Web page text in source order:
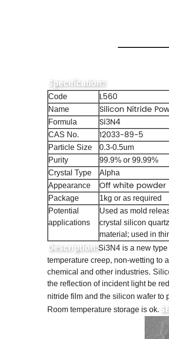
Specification:
Code L560
Name Silicon Nitride
Formula Si3N4
CAS No. 12033-89-5
Particle Size
0.3-0.5um
Purity
99.9% or 99.99%
Crystal Type
Alpha
Appearance
Off white powder
Package
1kg or as required
Potential
applications
Used as mold
crystal silicon
material; used in
Description:Si3N4 is a new
temperature creep, non-wetting to
chemical and other industries.
the reflection of incident light be
nitride film and the silicon wafer to
Room temperature storage is ok.